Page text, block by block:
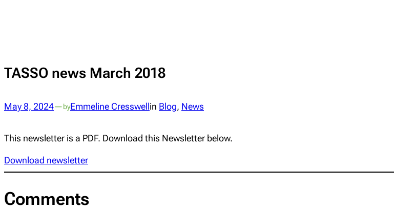
TASSO news March 2018
May 8, 2024—byEmmeline Cresswellin Blog, News
This newsletter is a PDF. Download this Newsletter below.
Download newsletter
Comments